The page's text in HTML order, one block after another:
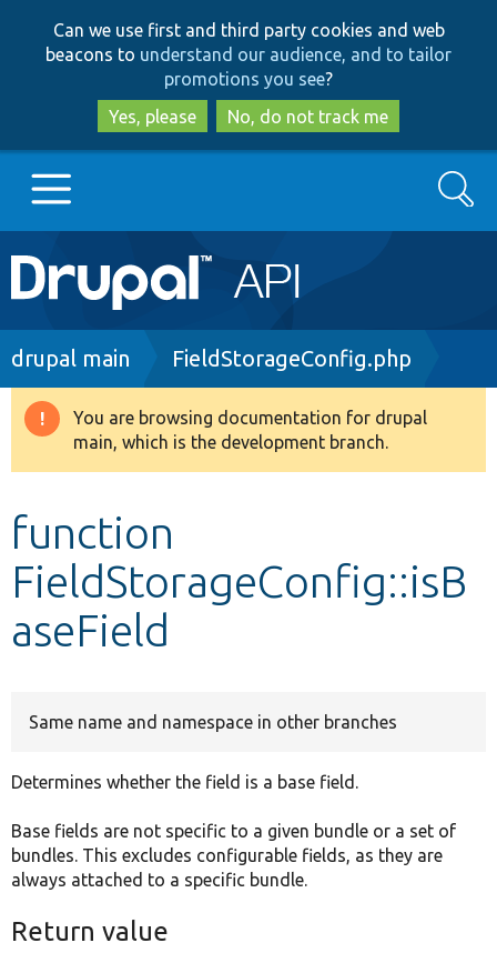
to
main
content
to
search
Can we use first and third party cookies and web
beacons to understand our audience, and to tailor
promotions you see?
Yes, please
No, do not track me
Main
navigation
Go to Drupal.org
Drupal 8+
Develop for Drupal
Search
Breadcrumb
drupal main FieldStorageConfig.php
Warning
message
You are browsing documentation for drupal
main, which is the development branch.
function
FieldStorageConfig::isB
aseField
Same name and namespace in other branches
Determines whether the field is a base field.
Base fields are not specific to a given bundle or a set of
bundles. This excludes configurable fields, as they are
always attached to a specific bundle.
Return value